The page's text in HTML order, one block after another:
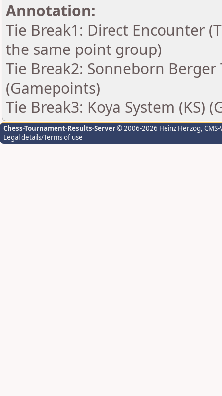
Annotation:
Tie Break1: Direct Encounter
the same point group)
Tie Break2: Sonneborn Berger
(Gamepoints)
Tie Break3: Koya System (KS)
Chess-Tournament-Results-Server© 2006-2026 Heinz Herzog,
Legal details/Terms of use